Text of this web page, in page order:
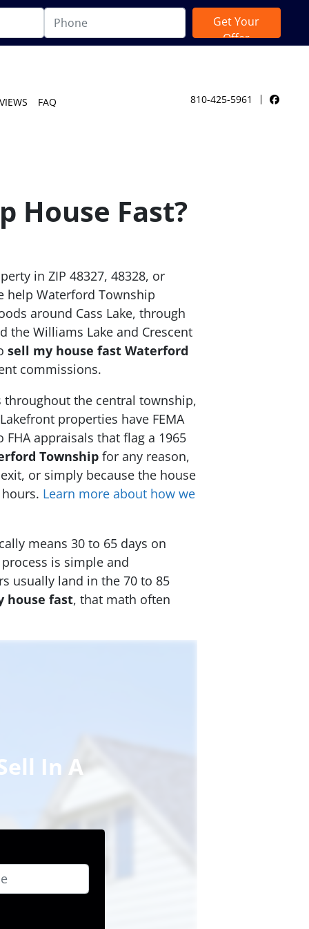
FAQ 810-425-5961
House Fast?
in ZIP 48327, 48328, or
help Waterford Township
around Cass Lake, through
the Williams Lake and Crescent
sell my house fast Waterford
commissions.
throughout the central township,
properties have FEMA
appraisals that flag a 1965
Township for any reason,
or simply because the house
Learn more about how we
means 30 to 65 days on
is simple and
usually land in the 70 to 85
house fast, that math often
In A